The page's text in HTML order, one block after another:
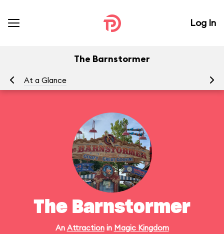
Log In
The Barnstormer
At a Glance
The Barnstormer
An Attractionin Magic Kingdom